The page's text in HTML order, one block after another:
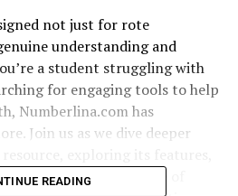
not just for rote
understanding and
a student struggling with
for engaging tools to help
Numberlina.com has
Join us as we dive deeper
for shaping the future of
READING